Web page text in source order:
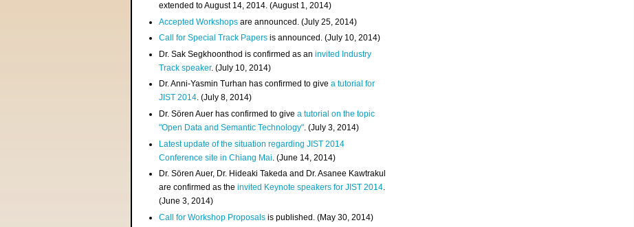
extended to August 14, 2014. (August 1, 2014)
Accepted Workshops are announced. (July 25, 2014)
Call for Special Track Papers is announced. (July 10, 2014)
Dr. Sak Segkhoonthod is confirmed as aninvited Industry
Track speaker. (July 10, 2014)
Dr. Anni-Yasmin Turhan has confirmed to givea tutorial for
JIST 2014. (July 8, 2014)
Dr. Sören Auer has confirmed to givea tutorial on the topic
"Open Data and Semantic Technology". (July 3, 2014)
Latest update of the situation regarding JIST 2014
Conference site in Chiang Mai . (June 14, 2014)
Dr. Sören Auer, Dr. Hideaki Takeda and Dr. Asanee Kawtrakul
are confirmed as theinvited Keynote speakers for JIST 2014.
(June 3, 2014)
Call for Workshop Proposals is published. (May 30, 2014)